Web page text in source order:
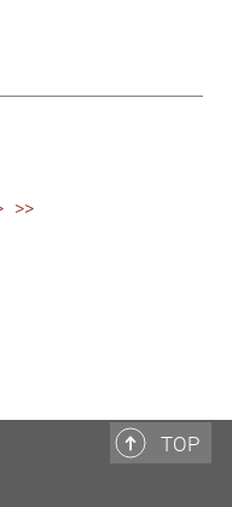
>>
TOP